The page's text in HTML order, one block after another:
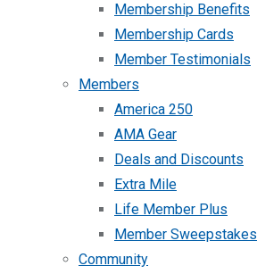
Membership Benefits
Membership Cards
Member Testimonials
Members
America 250
AMA Gear
Deals and Discounts
Extra Mile
Life Member Plus
Member Sweepstakes
Community